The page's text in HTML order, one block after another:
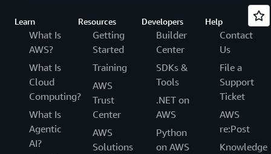
Learn
What Is
AWS?
What Is
Cloud
Computing?
What Is
Agentic
AI?
Resources
Getting
Started
Training
AWS
Trust
Center
AWS
Solutions
Developers
Builder
Center
SDKs &
Tools
.NET on
AWS
Python
on AWS
Help
Contact
Us
File a
Support
Ticket
AWS
re:Post
Knowledge